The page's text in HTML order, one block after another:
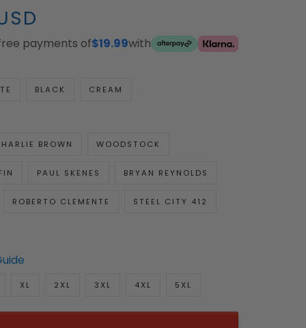
payments of$19.99with
BLACK CREAM
BROWN WOODSTOCK
PAUL SKENES BRYAN REYNOLDS
ROBERTO CLEMENTE STEEL CITY 412
XL 2XL 3XL 4XL 5XL